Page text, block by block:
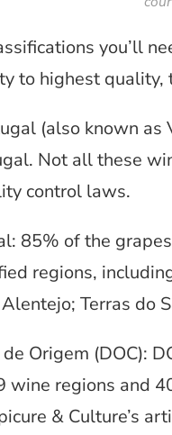
you’ll
to highest quality,
(also known as
Not all these
control laws.
85% of the
regions,
Terras do
Origem (DOC):
wine regions and
& Culture’s